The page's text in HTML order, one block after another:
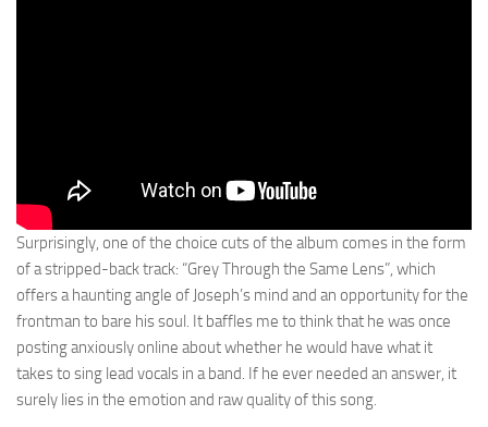
Surprisingly, one of the choice cuts of the album comes in the form
of a stripped-back track: “Grey Through the Same Lens”, which
offers a haunting angle of Joseph’s mind and an opportunity for the
frontman to bare his soul. It baffles me to think that he was once
posting anxiously online about whether he would have what it
takes to sing lead vocals in a band. If he ever needed an answer, it
surely lies in the emotion and raw quality of this song.